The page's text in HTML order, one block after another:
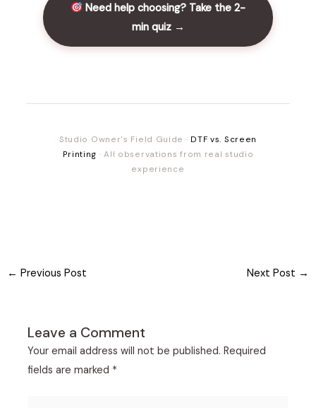
Need help choosing? Take the 2-
min quiz →
Studio Owner's Field Guide · DTF vs. Screen
Printing · All observations from real studio
experience
← Previous Post Next Post →
Leave a Comment
Your email address will not be published. Required
fields are marked *